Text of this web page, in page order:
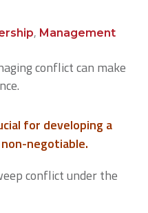
, Management
conflict can make
for developing a
negotiable.
conflict under the